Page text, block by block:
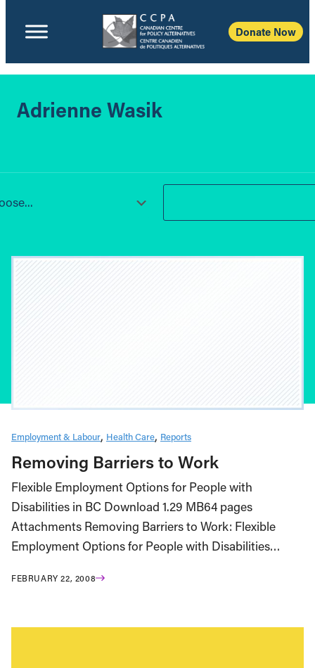
Donate Now
Adrienne Wasik
Employment & Labour Health Care Reports
Removing Barriers to Work
Flexible Employment Options for People with
Disabilities in BC Download 1.29 MB64 pages
Attachments Removing Barriers to Work: Flexible
Employment Options for People with Disabilities…
FEBRUARY 22, 2008